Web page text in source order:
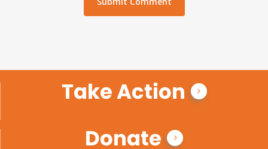
Take Action
Donate